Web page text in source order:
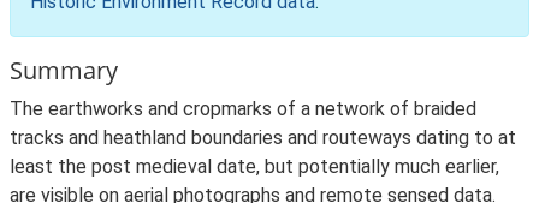
Summary
The earthworks and cropmarks of a network of braided
tracks and heathland boundaries and routeways dating to at
least the post medieval date, but potentially much earlier,
are visible on aerial photographs and remote sensed data.